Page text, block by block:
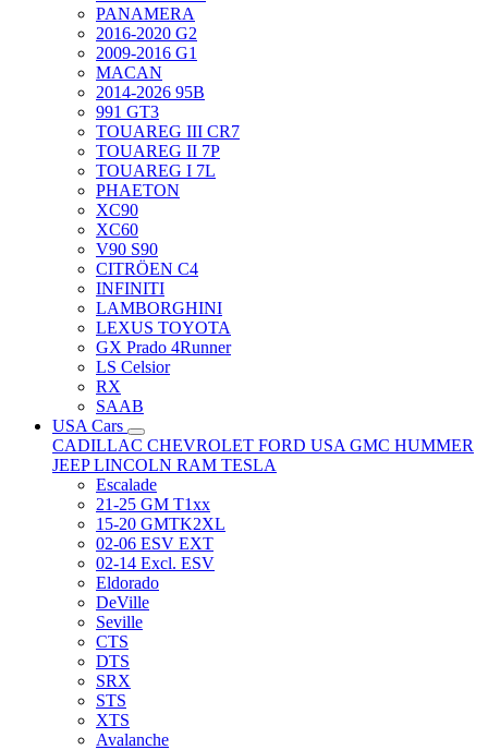
PANAMERA
2016-2020 G2
2009-2016 G1
MACAN
2014-2026 95B
991 GT3
TOUAREG III CR7
TOUAREG II 7P
TOUAREG I 7L
PHAETON
XC90
XC60
V90 S90
CITRÖEN C4
INFINITI
LAMBORGHINI
LEXUS TOYOTA
GX Prado 4Runner
LS Celsior
RX
SAAB
USA Cars
CADILLAC CHEVROLET FORD USA GMC HUMMER
JEEPLINCOLN RAM TESLA
Escalade
21-25 GM T1xx
15-20 GMTK2XL
02-06 ESV EXT
02-14 Excl. ESV
Eldorado
DeVille
Seville
CTS
DTS
SRX
STS
XTS
Avalanche